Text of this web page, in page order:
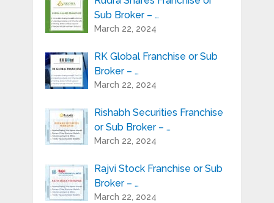
Sub Broker – …
March 22, 2024
RK Global Franchise or Sub
Broker – …
March 22, 2024
Rishabh Securities Franchise
or Sub Broker – …
March 22, 2024
Rajvi Stock Franchise or Sub
Broker – …
March 22, 2024